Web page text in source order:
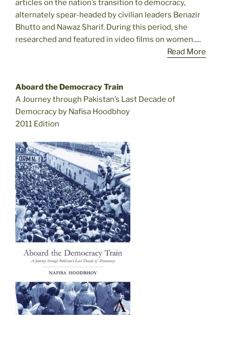
articles on the nation’s transition to democracy,
alternately spear-headed by civilian leaders Benazir
Bhutto and Nawaz Sharif. During this period, she
researched and featured in video films on women.....
Read More
Aboard the Democracy Train
A Journey through Pakistan’s Last Decade of
Democracy by Nafisa Hoodbhoy
2011 Edition